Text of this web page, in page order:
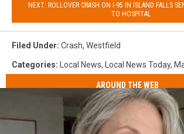
NEXT: ROLLOVER CRASH ON I-95 IN ISLAND FALLS
TO HOSPITAL
Filed Under: Crash, Westfield
Categories: Local News, Local News Today,
AROUND THE WEB